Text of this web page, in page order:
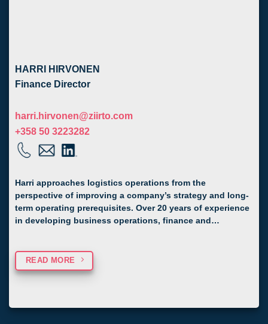
HARRI HIRVONEN
Finance Director
harri.hirvonen@ziirto.com
+358 50 3223282
Harri approaches logistics operations from the
perspective of improving a company’s strategy and long-
term operating prerequisites. Over 20 years of experience
in developing business operations, finance and…
READ MORE